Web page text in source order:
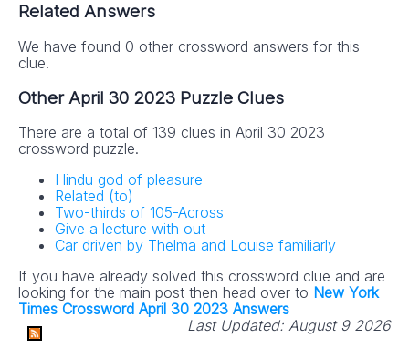
Related Answers
We have found 0 other crossword answers for this
clue.
Other April 30 2023 Puzzle Clues
There are a total of 139 clues in April 30 2023
crossword puzzle.
Hindu god of pleasure
Related (to)
Two-thirds of 105-Across
Give a lecture with out
Car driven by Thelma and Louise familiarly
If you have already solved this crossword clue and are
looking for the main post then head over to New York
Times Crossword April 30 2023 Answers
Last Updated: August 9 2026